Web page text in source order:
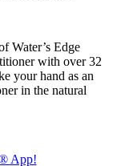
Water’s Edge
with over 32
your hand as an
in the natural